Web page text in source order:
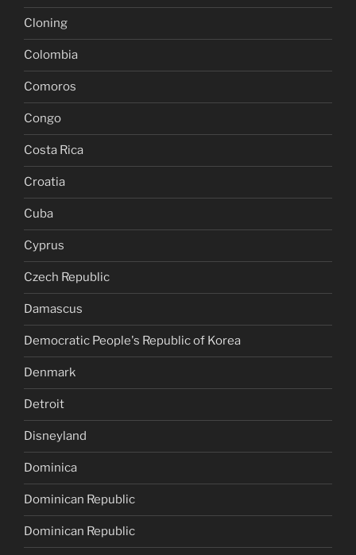
Cloning
Colombia
Comoros
Congo
Costa Rica
Croatia
Cuba
Cyprus
Czech Republic
Damascus
Democratic People's Republic of Korea
Denmark
Detroit
Disneyland
Dominica
Dominican Republic
Dominican Republic